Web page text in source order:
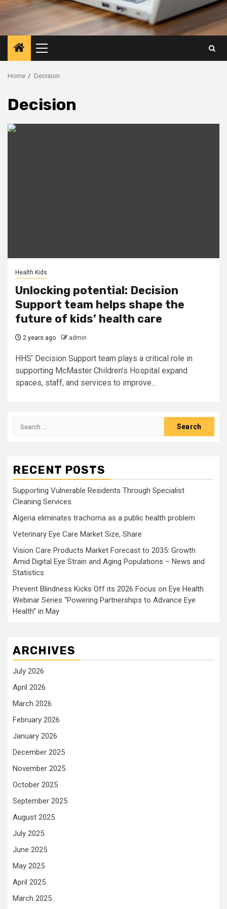
Primary
Menu
Home Decision
Decision
Health Kids
Unlocking potential: Decision
Support team helps shape the
future of kids’ health care
2 years ago admin
HHS’ Decision Support team plays a critical role in
supporting McMaster Children’s Hospital expand
spaces, staff, and services to improve...
Search
RECENT POSTS
Supporting Vulnerable Residents Through Specialist
Cleaning Services
Algeria eliminates trachoma as a public health problem
Veterinary Eye Care Market Size, Share
Vision Care Products Market Forecast to 2035: Growth
Amid Digital Eye Strain and Aging Populations – News and
Statistics
Prevent Blindness Kicks Off its 2026 Focus on Eye Health
Webinar Series “Powering Partnerships to Advance Eye
Health” in May
ARCHIVES
July 2026
April 2026
March 2026
February 2026
January 2026
December 2025
November 2025
October 2025
September 2025
August 2025
July 2025
June 2025
May 2025
April 2025
March 2025